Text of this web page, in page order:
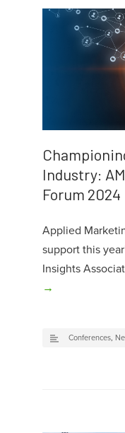
Industry:
Forum 2024
Applied
support this
Insights
→
Conferences,